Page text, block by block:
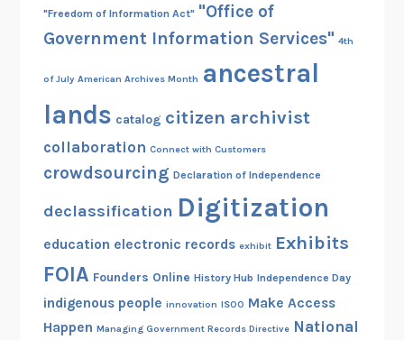
"Freedom of Information Act" "Office of
Government Information Services" 4th
of July American Archives Month ancestral
lands catalog citizen archivist
collaboration Connect with Customers
crowdsourcing Declaration of Independence
declassification Digitization
education electronic records exhibit Exhibits
FOIA Founders Online History Hub Independence Day
indigenous people innovation ISOO Make Access
Happen Managing Government Records Directive National